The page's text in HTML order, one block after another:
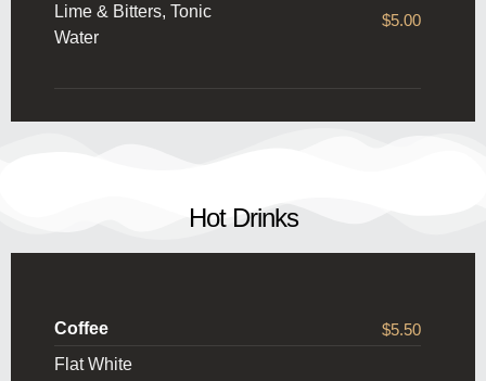
Lime & Bitters, Tonic
Water
$5.00
Hot Drinks
Coffee
$5.50
Flat White